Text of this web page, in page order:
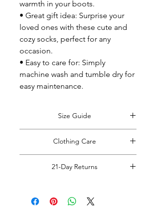
warmth in your boots.
• Great gift idea: Surprise your
loved ones with these cute and
cozy socks, perfect for any
occasion.
• Easy to care for: Simply
machine wash and tumble dry for
easy maintenance.
Size Guide
a new window. Return to this tab when
finished viewing.
Clothing Care
off clothing tags!
Please carefully cut the plastic hang
21-Day Returns